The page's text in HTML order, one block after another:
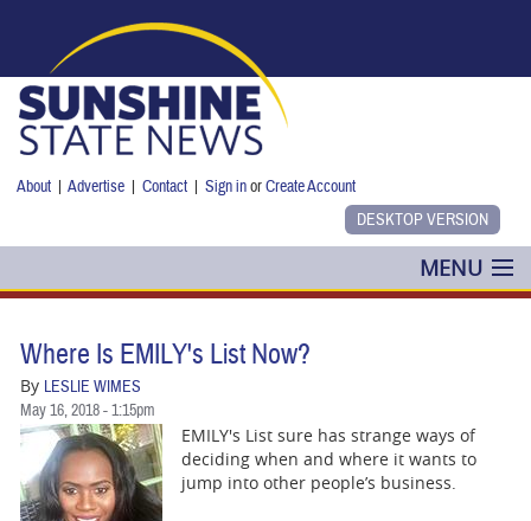
About |Advertise |Contact |Sign inorCreate Account
MENU
NANCY SMITH
COLUMNS
BLOG
Where Is EMILY's List Now?
By LESLIE WIMES
May 16, 2018 - 1:15pm
EMILY's List sure has strange ways of
deciding when and where it wants to
jump into other people’s business.